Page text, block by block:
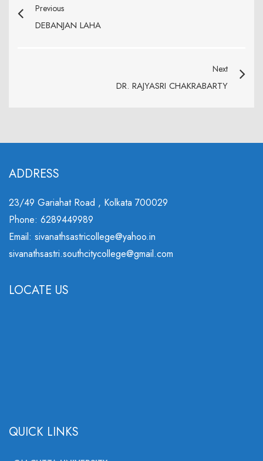
Previous
DEBANJAN LAHA
Next
DR. RAJYASRI CHAKRABARTY
ADDRESS
23/49 Gariahat Road , Kolkata 700029
Phone: 6289449989
Email: sivanathsastricollege@yahoo.in
sivanathsastri.southcitycollege@gmail.com
LOCATE US
QUICK LINKS